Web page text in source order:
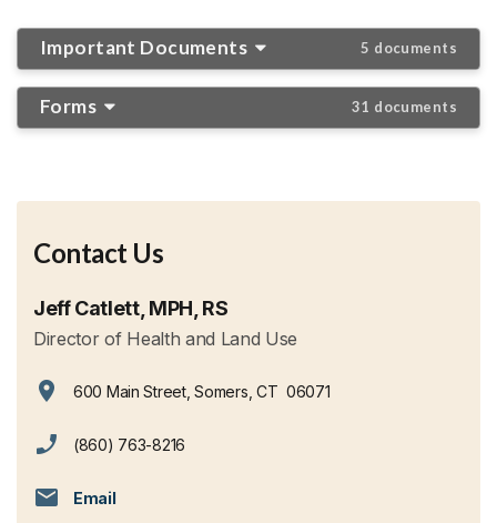
Contact Us
Jeff Catlett, MPH, RS
Director of Health and Land Use
View address on Google Maps, opens in a new tab
600 Main Street, Somers, CT 06071
(860) 763-8216
Email
Important Documents 5 documents
Forms 31 documents